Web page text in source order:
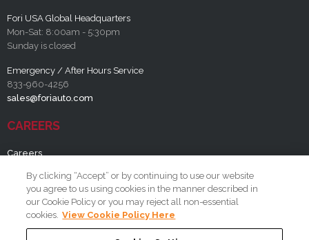
Fori USA Global Headquarters
Mon-Sat: 8:00am - 5:30pm
Sunday is closed
Emergency / After Hours Service
833-960-4256
sales@foriauto.com
CAREERS
Careers
RESOURCES
By clicking “Accept” or by continuing to use our website
you agree to us using cookies in the manner described in
our Cookie Policy or you may reject all non-essential
cookies. View Cookie Policy Here